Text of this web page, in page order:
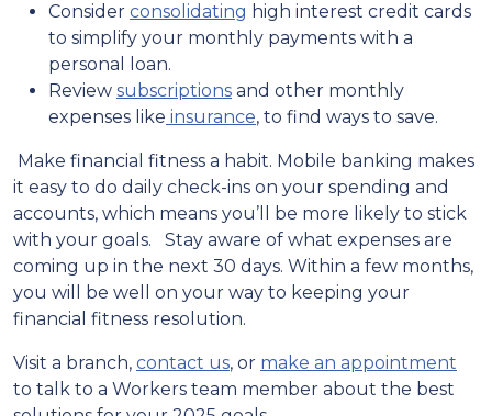
Consider consolidating high interest credit cards
to simplify your monthly payments with a
personal loan.
Review subscriptions and other monthly
expenses like insurance, to find ways to save.
Make financial fitness a habit. Mobile banking makes
it easy to do daily check-ins on your spending and
accounts, which means you’ll be more likely to stick
with your goals. Stay aware of what expenses are
coming up in the next 30 days. Within a few months,
you will be well on your way to keeping your
financial fitness resolution.
Visit a branch, contact us, or make an appointment
to talk to a Workers team member about the best